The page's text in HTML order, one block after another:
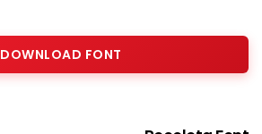
DOWNLOAD FONT